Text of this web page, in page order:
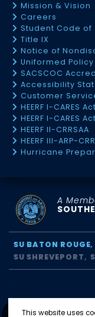
This website uses
Mission & Vision
Careers
Student Code of
Title IX
Notice of
Uniformed
SACSCOC
Accessibility
Customer
HEERF I-CARES
HEERF I-CARES Act
HEERF II-CRRSAA
HEERF III-ARP-
Hurricane
A
SU BATON ROUGE
SU SHREVEPORT